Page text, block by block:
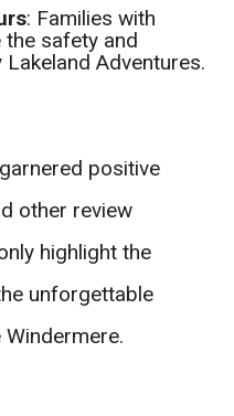
: Families with
safety and
Adventures.
positive
other review
highlight the
unforgettable